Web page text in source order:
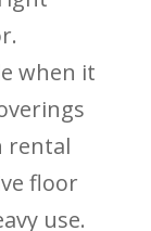
when it
rental
floor
use.